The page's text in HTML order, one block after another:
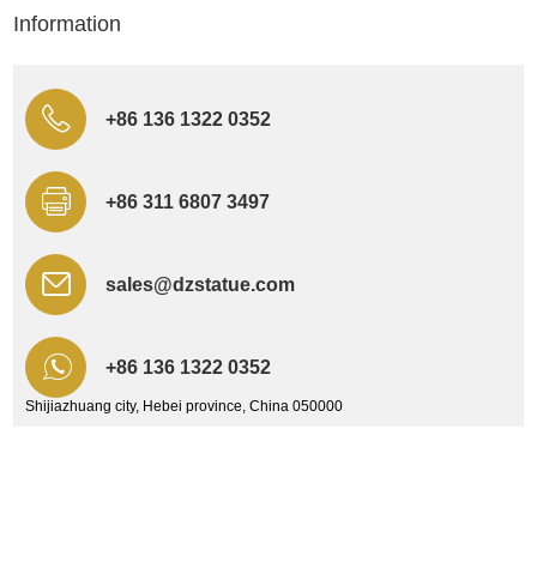
Information
+86 136 1322 0352
+86 311 6807 3497
sales@dzstatue.com
+86 136 1322 0352
Shijiazhuang city, Hebei province, China 050000